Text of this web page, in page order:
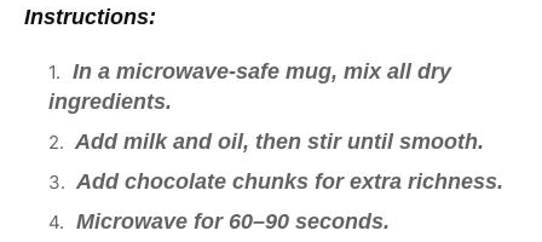
Instructions:
In a microwave-safe mug, mix all dry
ingredients.
Add milk and oil, then stir until smooth.
Add chocolate chunks for extra richness.
Microwave for 60–90 seconds.